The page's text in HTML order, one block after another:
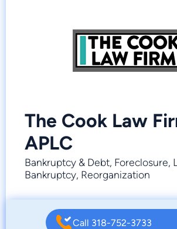
The Cook Law
APLC
Bankruptcy & Debt, Foreclosure,
Bankruptcy, Reorganization
Call 318-752-3733